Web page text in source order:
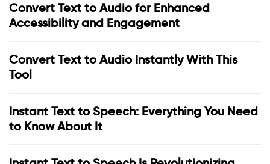
Convert Text to Audio for Enhanced
Accessibility and Engagement
Convert Text to Audio Instantly With This
Tool
Instant Text to Speech: Everything You Need
to Know About It